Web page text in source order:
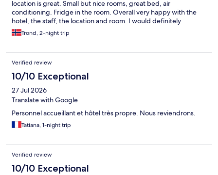
location is great. Small but nice rooms, great bed, air
conditioning. Fridge in the room. Overall very happy with the
hotel, the staff, the location and room. I would definitely
recommend this to others and I would stay here again. Great
place.
Trond, 2-night trip
Verified review
10/10 Exceptional
27 Jul 2026
Translate with Google
Personnel accueillant et hôtel très propre. Nous reviendrons.
Tatiana, 1-night trip
Verified review
10/10 Exceptional